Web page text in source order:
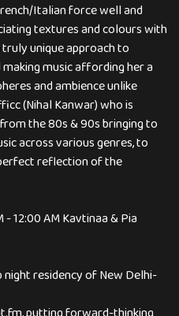
Italian force well and
textures and colours with
truly unique approach to
music affording her a
and ambience unlike
(Nihal Kanwar) who is
the 80s & 90s bringing to
across various genres, to
reflection of the
12:00 AM Kavtinaa & Pia
residency of New Delhi-